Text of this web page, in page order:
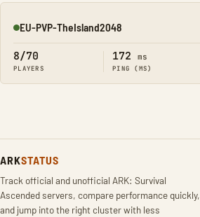
Online
EU-PVP-TheIsland2048
8/70
PLAYERS
172 ms
PING (MS)
ARKSTATUS
Track official and unofficial ARK: Survival
Ascended servers, compare performance quickly,
and jump into the right cluster with less